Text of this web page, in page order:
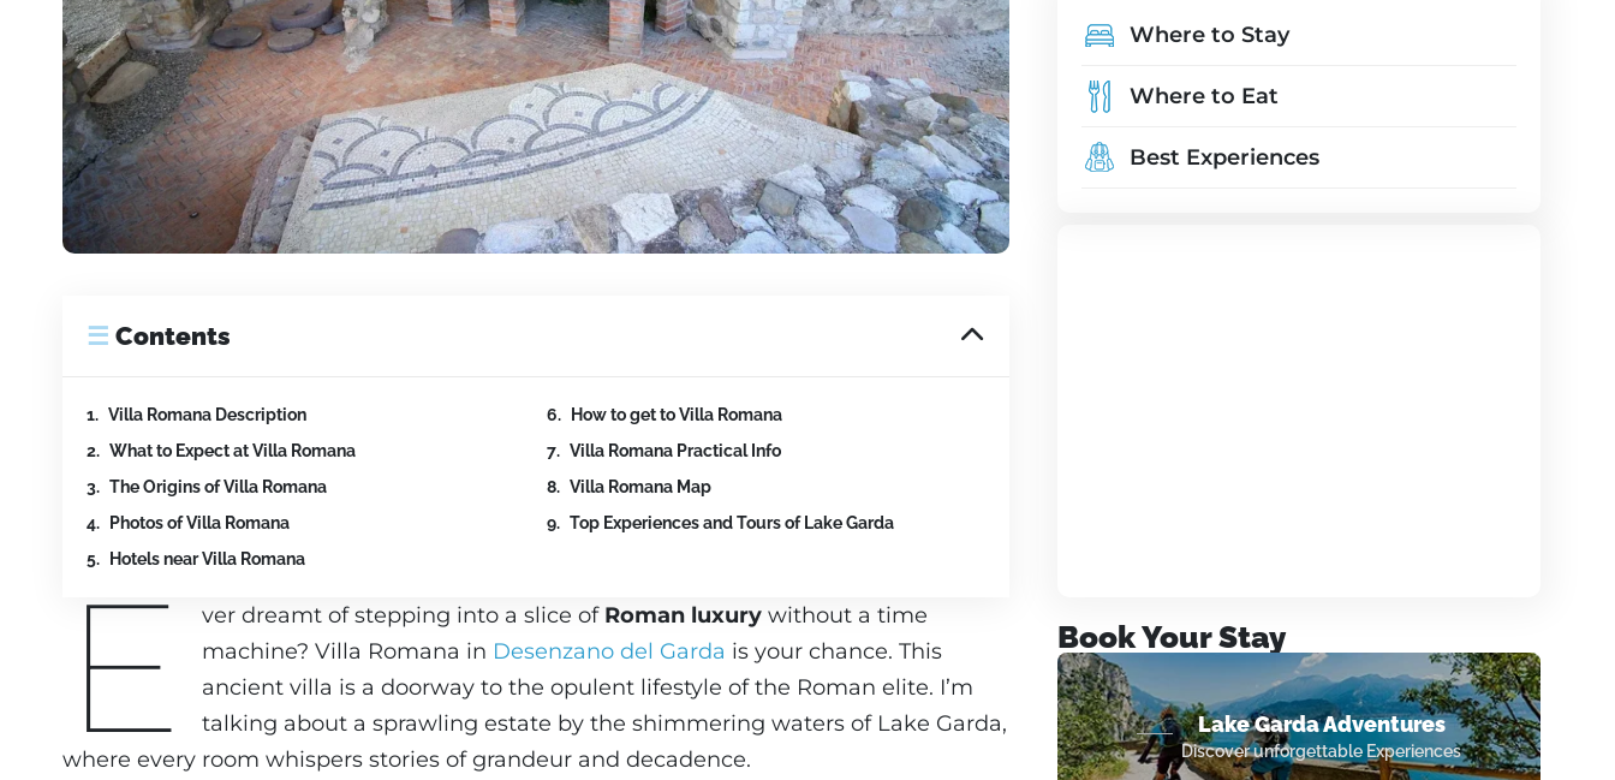
☰ Contents
Villa Romana Description
What to Expect at Villa Romana
The Origins of Villa Romana
Photos of Villa Romana
Hotels near Villa Romana
How to get to Villa Romana
Villa Romana Practical Info
Villa Romana Map
Top Experiences and Tours of Lake Garda
E ver dreamt of stepping into a slice of Roman luxury without a time
machine? Villa Romana in Desenzano del Garda is your chance. This
ancient villa is a doorway to the opulent lifestyle of the Roman elite. I’m
talking about a sprawling estate by the shimmering waters of Lake Garda,
where every room whispers stories of grandeur and decadence.
Where to Stay
Where to Eat
Best Experiences
Book Your Stay
Lake Garda Adventures
Discover unforgettable Experiences